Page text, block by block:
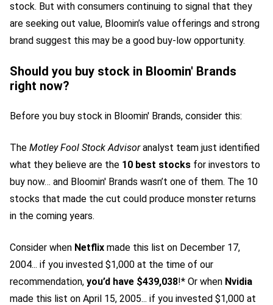
stock. But with consumers continuing to signal that they
are seeking out value, Bloomin’s value offerings and strong
brand suggest this may be a good buy-low opportunity.
Should you buy stock in Bloomin' Brands
right now?
Before you buy stock in Bloomin' Brands, consider this:
The Motley Fool Stock Advisoranalyst team just identified
what they believe are the 10 best stocks for investors to
buy now… and Bloomin' Brands wasn’t one of them. The 10
stocks that made the cut could produce monster returns
in the coming years.
Consider when Netflix made this list on December 17,
2004... if you invested $1,000 at the time of our
recommendation, you’d have $439,038!* Or when Nvidia
made this list on April 15, 2005... if you invested $1,000 at